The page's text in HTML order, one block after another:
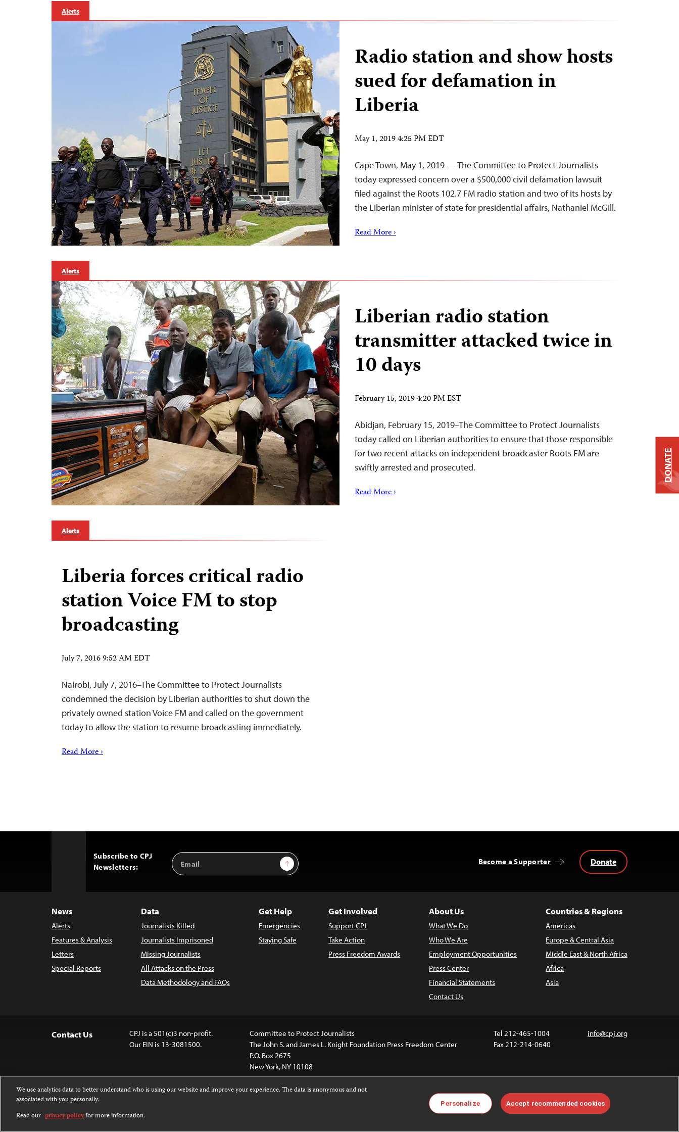
Alerts
Radio station and show hosts
sued for defamation in
Liberia
May 1, 2019 4:25 PM EDT
Cape Town, May 1, 2019 — The Committee to Protect Journalists
today expressed concern over a $500,000 civil defamation lawsuit
filed against the Roots 102.7 FM radio station and two of its hosts by
the Liberian minister of state for presidential affairs, Nathaniel McGill.
Read More ›
Alerts
Liberian radio station
transmitter attacked twice in
10 days
February 15, 2019 4:20 PM EST
Abidjan, February 15, 2019–The Committee to Protect Journalists
today called on Liberian authorities to ensure that those responsible
for two recent attacks on independent broadcaster Roots FM are
swiftly arrested and prosecuted.
Read More ›
Alerts
Liberia forces critical radio
station Voice FM to stop
broadcasting
July 7, 2016 9:52 AM EDT
Nairobi, July 7, 2016–The Committee to Protect Journalists
condemned the decision by Liberian authorities to shut down the
privately owned station Voice FM and called on the government
today to allow the station to resume broadcasting immediately.
Read More ›
Subscribe to CPJ
Newsletters:
Email
Address
Sign Up Become a Supporter Donate
News
Alerts
Features & Analysis
Letters
Special Reports
Data
Journalists Killed
Journalists Imprisoned
Missing Journalists
All Attacks on the Press
Data Methodology and FAQs
Get Help
Emergencies
Staying Safe
Get Involved
Support CPJ
Take Action
Press Freedom Awards
About Us
What We Do
Who We Are
Employment Opportunities
Press Center
Financial Statements
Contact Us
Countries & Regions
Americas
Europe & Central Asia
Middle East & North Africa
Africa
Asia
Contact Us
CPJ is a 501(c)3 non-profit.
Our EIN is 13-3081500.
Committee to Protect Journalists
The John S. and James L. Knight Foundation Press Freedom Center
P.O. Box 2675
New York, NY 10108
Tel 212-465-1004
Fax 212-214-0640
info@cpj.org
Attribution-NonCommercial-NoDerivatives 4.0 International License
Images and other media are not covered by the Creative Commons
license. For more information about permissions, see ourFAQs.
DONATE
We use analytics data to better understand who is using our website and improve your experience. The data is anonymous and not
associated with you personally.
Read our privacy policyfor more information.
Personalize Accept recommended cookies